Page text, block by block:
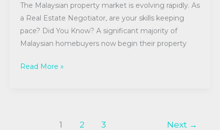
The Malaysian property market is evolving rapidly. As
a Real Estate Negotiator, are your skills keeping
pace? Did You Know? A significant majority of
Malaysian homebuyers now begin their property
Read More »
1 2 3 Next →